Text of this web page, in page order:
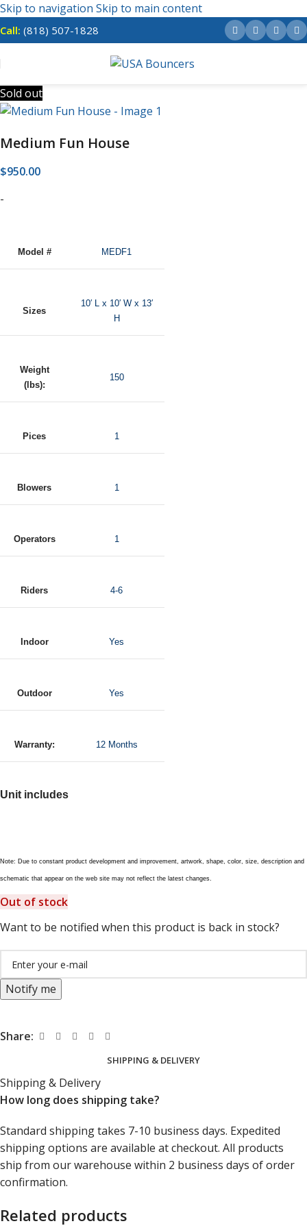
Skip to navigation Skip to main content
Call: (818) 507-1828
Sold out
Medium Fun House
$950.00
-
Model # MEDF1
Sizes
10′ L x 10′ W x 13′
H
Weight
(lbs):
150
Pices 1
Blowers 1
Operators 1
Riders 4-6
Indoor Yes
Outdoor Yes
Warranty: 12 Months
Unit includes
Note: Due to constant product development and improvement, artwork, shape, color, size, description and
schematic that appear on the web site may not reflect the latest changes.
Out of stock
Want to be notified when this product is back in stock?
Notify me
Share:
SHIPPING & DELIVERY
Shipping & Delivery
How long does shipping take?
Standard shipping takes 7-10 business days. Expedited
shipping options are available at checkout. All products
ship from our warehouse within 2 business days of order
confirmation.
Related products